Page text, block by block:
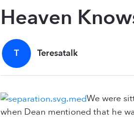
Heaven
T Teresatalk
We were
when Dean mentioned that he